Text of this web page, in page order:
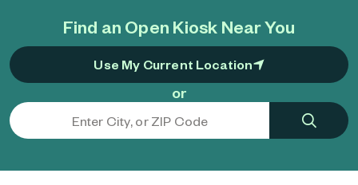
Find an Open Kiosk Near You
Use My Current Location
or